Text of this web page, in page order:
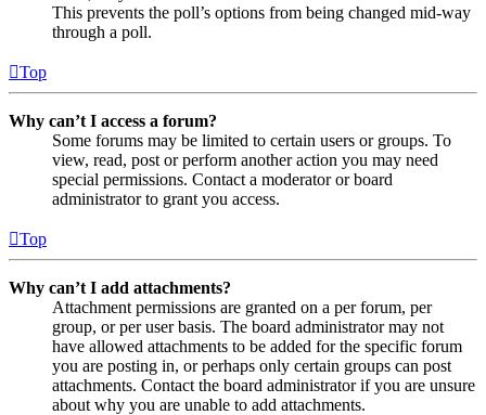
This prevents the poll’s options from being changed mid-way
through a poll.
Top
Why can’t I access a forum?
Some forums may be limited to certain users or groups. To
view, read, post or perform another action you may need
special permissions. Contact a moderator or board
administrator to grant you access.
Top
Why can’t I add attachments?
Attachment permissions are granted on a per forum, per
group, or per user basis. The board administrator may not
have allowed attachments to be added for the specific forum
you are posting in, or perhaps only certain groups can post
attachments. Contact the board administrator if you are unsure
about why you are unable to add attachments.